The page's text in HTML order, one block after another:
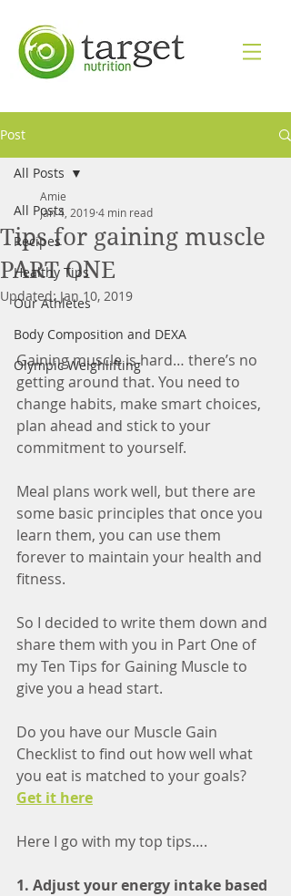
Post
All Posts
Recipes
Healthy Tips
Our Athletes
Body Composition and DEXA
Olympic Weighlifting
All Posts
Tips for gaining muscle
PART ONE
Amie
Jan 4, 20194 min read
Updated: Jan 10, 2019
Gaining muscle is hard… there’s no
getting around that. You need to
change habits, make smart choices,
plan ahead and stick to your
commitment to yourself.
Meal plans work well, but there are
some basic principles that once you
learn them, you can use them
forever to maintain your health and
fitness.
So I decided to write them down and
share them with you in Part One of
my Ten Tips for Gaining Muscle to
give you a head start.
Do you have our Muscle Gain
Checklist to find out how well what
you eat is matched to your goals?
Get it here
Here I go with my top tips….
1. Adjust your energy intake based